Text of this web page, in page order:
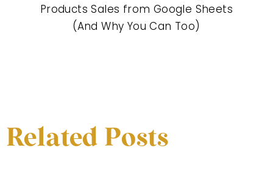
Products Sales from Google Sheets
(And Why You Can Too)
Related Posts